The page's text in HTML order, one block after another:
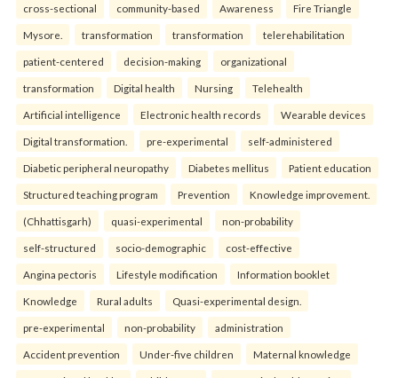
cross-sectional community-based Awareness Fire Triangle
Mysore. transformation transformation telerehabilitation
patient-centered decision-making organizational
transformation Digital health Nursing Telehealth
Artificial intelligence Electronic health records Wearable devices
Digital transformation. pre-experimental self-administered
Diabetic peripheral neuropathy Diabetes mellitus Patient education
Structured teaching program Prevention Knowledge improvement.
(Chhattisgarh) quasi-experimental non-probability
self-structured socio-demographic cost-effective
Angina pectoris Lifestyle modification Information booklet
Knowledge Rural adults Quasi-experimental design.
pre-experimental non-probability administration
Accident prevention Under-five children Maternal knowledge